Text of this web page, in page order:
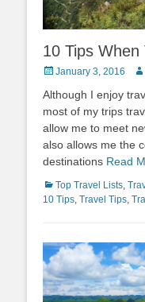
10 Tips When
Posted
January 3, 2016
Although I enjoy
most of my trips
allow me to meet
also allows me the
destinations Read
Categories
Top Travel Lists,
10 Tips, Travel Tips,